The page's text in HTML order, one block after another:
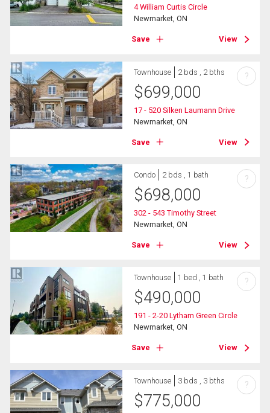
4 William Curtis Circle
Newmarket, ON
Save View
Townhouse 2 bds , 2 bths
$699,000
17 - 520 Silken Laumann Drive
Newmarket, ON
Save View
?
Condo 2 bds , 1 bath
$698,000
302 - 543 Timothy Street
Newmarket, ON
Save View
?
Townhouse 1 bed , 1 bath
$490,000
191 - 2-20 Lytham Green Circle
Newmarket, ON
Save View
?
Townhouse 3 bds , 3 bths
$775,000
?